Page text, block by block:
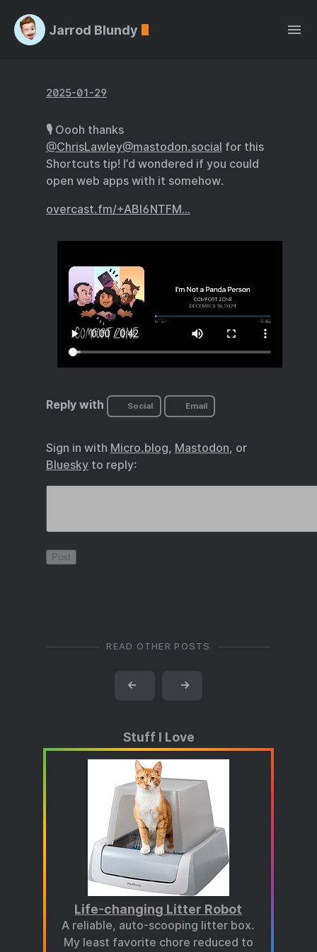
Jarrod Blundy
2025-01-29
🎙️ Oooh thanks
@ChrisLawley@mastodon.social for this
Shortcuts tip! I’d wondered if you could
open web apps with it somehow.
overcast.fm/+ABI6NTFM…
Reply with Social Email
Sign in with Micro.blog, Mastodon, or
Blueskyto reply:
READ OTHER POSTS
← →
Stuff I Love
Life-changing Litter Robot
A reliable, auto-scooping litter box.
My least favorite chore reduced to